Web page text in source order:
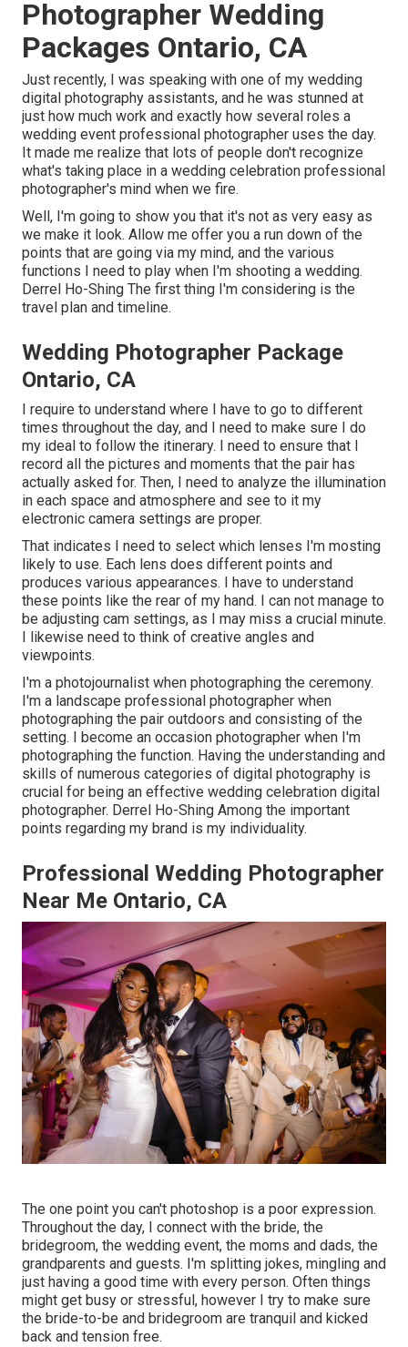
Photographer Wedding
Packages Ontario, CA
Just recently, I was speaking with one of my wedding
digital photography assistants, and he was stunned at
just how much work and exactly how several roles a
wedding event professional photographer uses the day.
It made me realize that lots of people don't recognize
what's taking place in a wedding celebration professional
photographer's mind when we fire.
Well, I'm going to show you that it's not as very easy as
we make it look. Allow me offer you a run down of the
points that are going via my mind, and the various
functions I need to play when I'm shooting a wedding.
Derrel Ho-Shing The first thing I'm considering is the
travel plan and timeline.
Wedding Photographer Package
Ontario, CA
I require to understand where I have to go to different
times throughout the day, and I need to make sure I do
my ideal to follow the itinerary. I need to ensure that I
record all the pictures and moments that the pair has
actually asked for. Then, I need to analyze the illumination
in each space and atmosphere and see to it my
electronic camera settings are proper.
That indicates I need to select which lenses I'm mosting
likely to use. Each lens does different points and
produces various appearances. I have to understand
these points like the rear of my hand. I can not manage to
be adjusting cam settings, as I may miss a crucial minute.
I likewise need to think of creative angles and
viewpoints.
I'm a photojournalist when photographing the ceremony.
I'm a landscape professional photographer when
photographing the pair outdoors and consisting of the
setting. I become an occasion photographer when I'm
photographing the function. Having the understanding and
skills of numerous categories of digital photography is
crucial for being an effective wedding celebration digital
photographer. Derrel Ho-Shing Among the important
points regarding my brand is my individuality.
Professional Wedding Photographer
Near Me Ontario, CA
The one point you can't photoshop is a poor expression.
Throughout the day, I connect with the bride, the
bridegroom, the wedding event, the moms and dads, the
grandparents and guests. I'm splitting jokes, mingling and
just having a good time with every person. Often things
might get busy or stressful, however I try to make sure
the bride-to-be and bridegroom are tranquil and kicked
back and tension free.